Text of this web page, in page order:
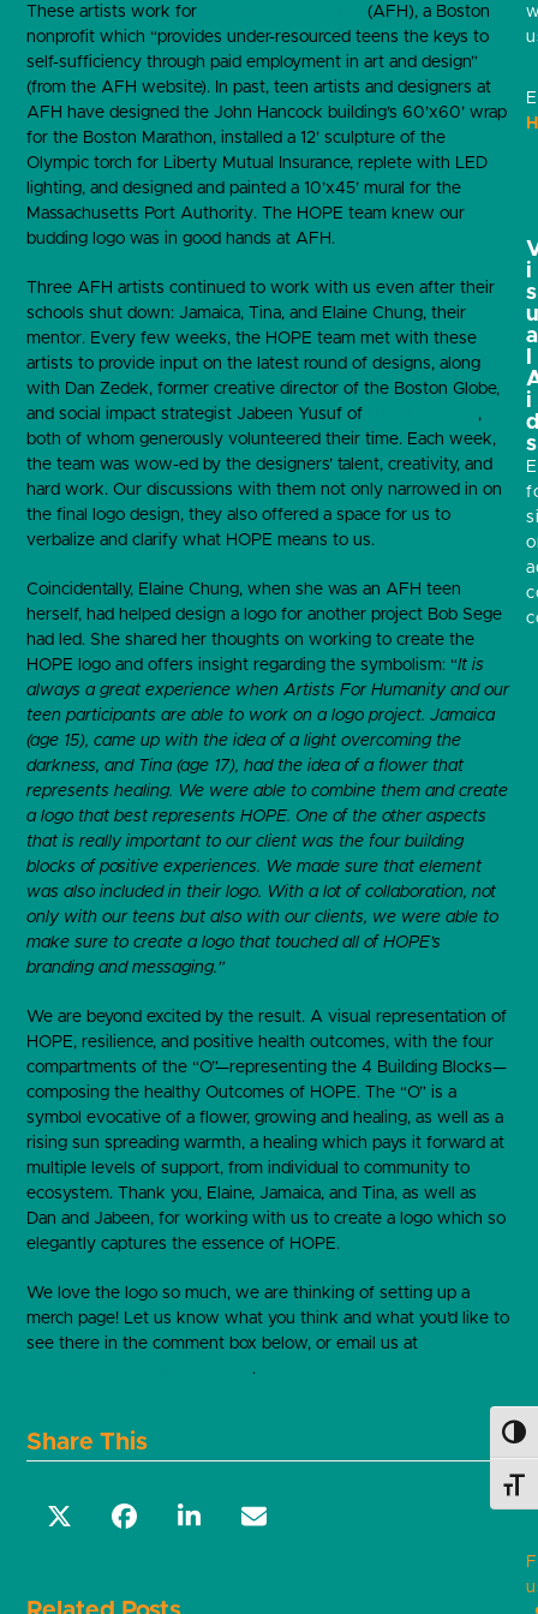
These artists work for
(AFH), a Boston
nonprofit which “provides under-resourced teens the keys to
self-sufficiency through paid employment in art and design”
(from the AFH website). In past, teen artists and designers at
AFH have designed the John Hancock building’s 60’x60’ wrap
for the Boston Marathon, installed a 12’ sculpture of the
Olympic torch for Liberty Mutual Insurance, replete with LED
lighting, and designed and painted a 10’x45’ mural for the
Massachusetts Port Authority. The HOPE team knew our
budding logo was in good hands at AFH.
Three AFH artists continued to work with us even after their
schools shut down: Jamaica, Tina, and Elaine Chung, their
mentor. Every few weeks, the HOPE team met with these
artists to provide input on the latest round of designs, along
with Dan Zedek, former creative director of the Boston Globe,
and social impact strategist Jabeen Yusuf of
,
both of whom generously volunteered their time. Each week,
the team was wow-ed by the designers’ talent, creativity, and
hard work. Our discussions with them not only narrowed in on
the final logo design, they also offered a space for us to
verbalize and clarify what HOPE means to us.
Coincidentally, Elaine Chung, when she was an AFH teen
herself, had helped design a logo for another project Bob Sege
had led. She shared her thoughts on working to create the
HOPE logo and offers insight regarding the symbolism: “It is
always a great experience when Artists For Humanity and our
teen participants are able to work on a logo project. Jamaica
(age 15), came up with the idea of a light overcoming the
darkness, and Tina (age 17), had the idea of a flower that
represents healing. We were able to combine them and create
a logo that best represents HOPE. One of the other aspects
that is really important to our client was the four building
blocks of positive experiences. We made sure that element
was also included in their logo. With a lot of collaboration, not
only with our teens but also with our clients, we were able to
make sure to create a logo that touched all of HOPE’s
branding and messaging.”
We are beyond excited by the result. A visual representation of
HOPE, resilience, and positive health outcomes, with the four
compartments of the “O”—representing the 4 Building Blocks—
composing the healthy Outcomes of HOPE. The “O” is a
symbol evocative of a flower, growing and healing, as well as a
rising sun spreading warmth, a healing which pays it forward at
multiple levels of support, from individual to community to
ecosystem. Thank you, Elaine, Jamaica, and Tina, as well as
Dan and Jabeen, for working with us to create a logo which so
elegantly captures the essence of HOPE.
We love the logo so much, we are thinking of setting up a
merch page! Let us know what you think and what you’d like to
see there in the comment box below, or email us at
.
Share This
i
s
a
i
s